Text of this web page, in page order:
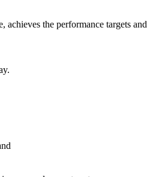
achieves the performance targets and